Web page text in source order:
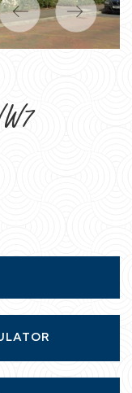
Next